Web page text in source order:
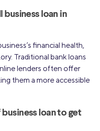
business loan in
financial health,
Traditional bank loans
lenders often offer
them a more accessible
loan to get